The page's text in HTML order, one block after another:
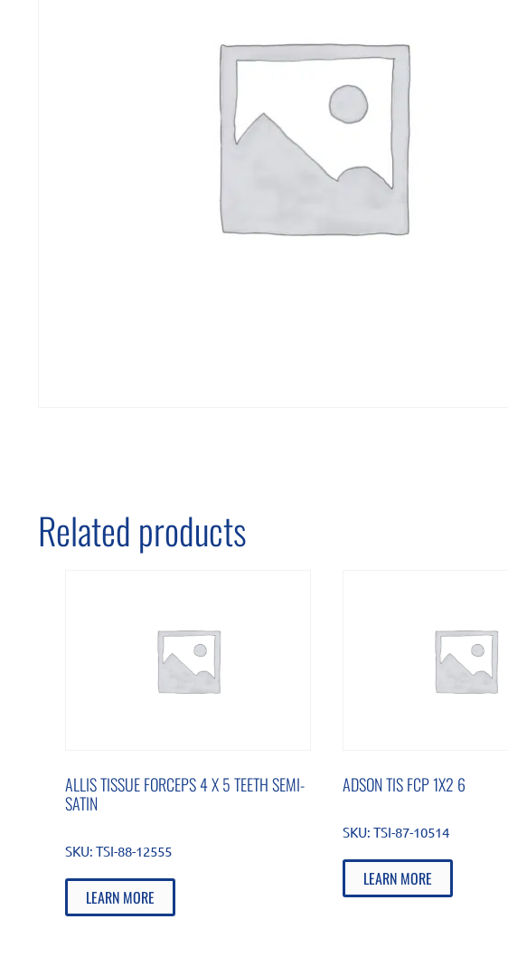
Related products
ALLIS TISSUE FORCEPS 4 X 5 TEETH SEMI-
SATIN
SKU: TSI-88-12555
LEARN MORE
ADSON TIS FCP 1X2 6
SKU:TSI-87-10514
LEARN MORE